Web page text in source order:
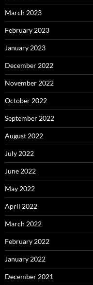
March 2023
February 2023
January 2023
December 2022
November 2022
October 2022
September 2022
August 2022
July 2022
June 2022
May 2022
April 2022
March 2022
February 2022
January 2022
December 2021